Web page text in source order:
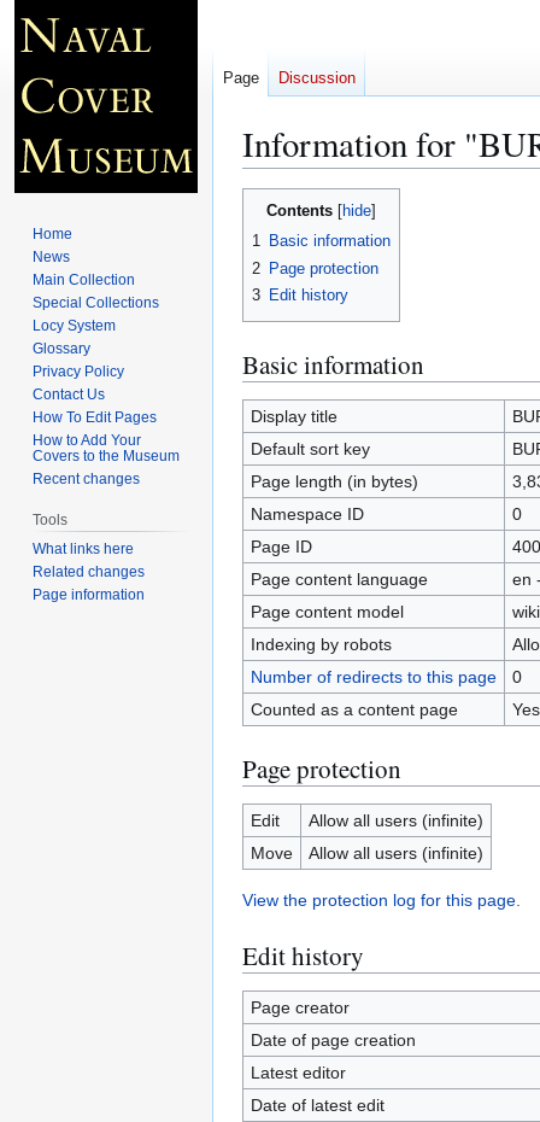
Information for
Jump
Jump
Contents
1 Basic information
2 Page protection
3 Edit history
Basic information
Display title
Default sort key
Page length (in bytes)
Namespace ID
0
Page ID
Page content language
en
Page content model
Indexing by robots
Number of redirects to this page
0
Counted as a content page
Yes
Page protection
Edit
Allow all users (infinite)
Move
Allow all users (infinite)
View the protection log for this page.
Edit history
Page creator
Date of page creation
Latest editor
Date of latest edit
Page Discussion
Home
News
Main Collection
Special Collections
Locy System
Glossary
Privacy Policy
Contact Us
How To Edit Pages
How to Add Your
Covers to the Museum
Recent changes
Tools
What links here
Related changes
Page information